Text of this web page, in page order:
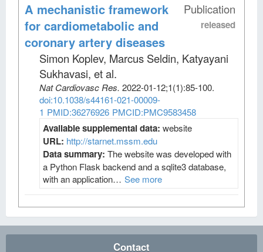
Publication
released
A mechanistic framework
for cardiometabolic and
coronary artery diseases
Simon Koplev, Marcus Seldin, Katyayani
Sukhavasi, et al.
Nat Cardiovasc Res. 2022-01-12;1(1):85-100.
doi:10.1038/s44161-021-00009-
1 PMID:36276926 PMCID:PMC9583458
Available supplemental data: website
URL: http://starnet.mssm.edu
Data summary: The website was developed with
a Python Flask backend and a sqlite3 database,
with an application… See more
Contact